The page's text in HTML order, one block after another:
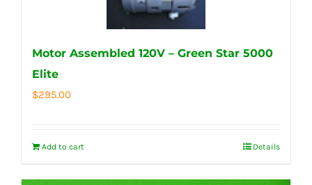
Motor Assembled 120V – Green Star 5000
Elite
$295.00
Add to cart Details